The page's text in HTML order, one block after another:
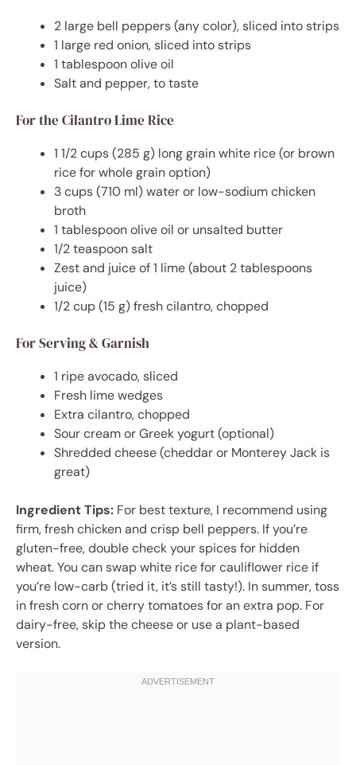
2 large bell peppers (any color), sliced into strips
1 large red onion, sliced into strips
1 tablespoon olive oil
Salt and pepper, to taste
For the Cilantro Lime Rice
1 1/2 cups (285 g) long grain white rice (or brown
rice for whole grain option)
3 cups (710 ml) water or low-sodium chicken
broth
1 tablespoon olive oil or unsalted butter
1/2 teaspoon salt
Zest and juice of 1 lime (about 2 tablespoons
juice)
1/2 cup (15 g) fresh cilantro, chopped
For Serving & Garnish
1 ripe avocado, sliced
Fresh lime wedges
Extra cilantro, chopped
Sour cream or Greek yogurt (optional)
Shredded cheese (cheddar or Monterey Jack is
great)
Ingredient Tips: For best texture, I recommend using
firm, fresh chicken and crisp bell peppers. If you’re
gluten-free, double check your spices for hidden
wheat. You can swap white rice for cauliflower rice if
you’re low-carb (tried it, it’s still tasty!). In summer, toss
in fresh corn or cherry tomatoes for an extra pop. For
dairy-free, skip the cheese or use a plant-based
version.